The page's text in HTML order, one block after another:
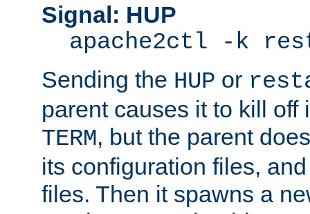
Signal: HUP
apache2ctl -k
Sending the HUP or
parent causes it to kill off
TERM, but the parent
its configuration files,
files. Then it spawns a